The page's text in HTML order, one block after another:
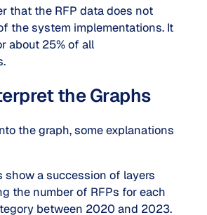
that the RFP data does not
the system implementations. It
about 25% of all
the Graphs
the graph, some explanations
show a succession of layers
the number of RFPs for each
between 2020 and 2023.